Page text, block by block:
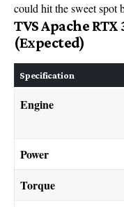
could hit the sweet spot
TVS Apache
(Expected)
Specification
Engine
Power
Torque